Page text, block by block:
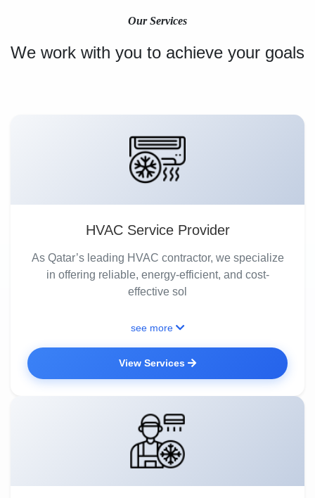
Our Services
We work with you to achieve your goals
HVAC Service Provider
As Qatar’s leading HVAC contractor, we specialize
in offering reliable, energy-efficient, and cost-
effective sol
see more
View Services